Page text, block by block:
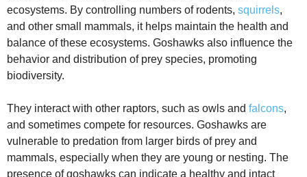
ecosystems. By controlling numbers of rodents, squirrels,
and other small mammals, it helps maintain the health and
balance of these ecosystems. Goshawks also influence the
behavior and distribution of prey species, promoting
biodiversity.
They interact with other raptors, such as owls and falcons,
and sometimes compete for resources. Goshawks are
vulnerable to predation from larger birds of prey and
mammals, especially when they are young or nesting. The
presence of goshawks can indicate a healthy and intact